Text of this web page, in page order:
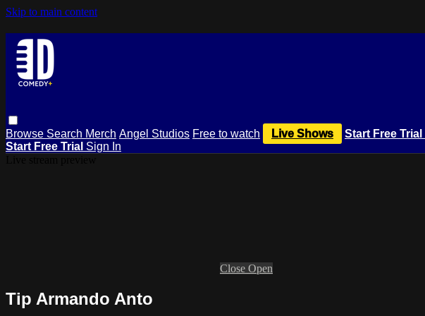
Skip to main content
Browse Search Merch Angel Studios Free to watch Live Shows Start Free Trial
Start Free Trial Sign In
Close Open
Tip Armando Anto